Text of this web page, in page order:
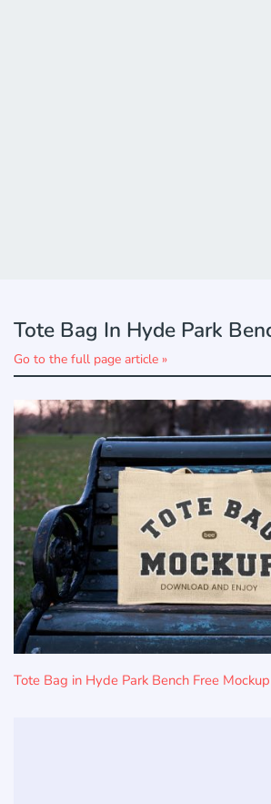
Tote Bag In Hyde Park
Go to the full page article »
Tote Bag in Hyde Park Bench Free Mockup